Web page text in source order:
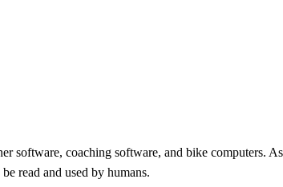
coaching software, and bike computers.
read and used by humans.